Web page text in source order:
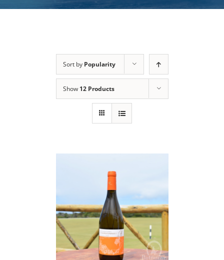
Sort by Popularity
Show 12 Products